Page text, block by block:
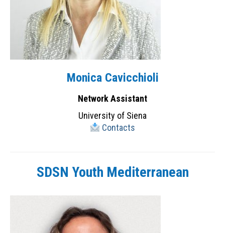
Monica Cavicchioli
Network Assistant
University of Siena
Contacts
SDSN Youth Mediterranean